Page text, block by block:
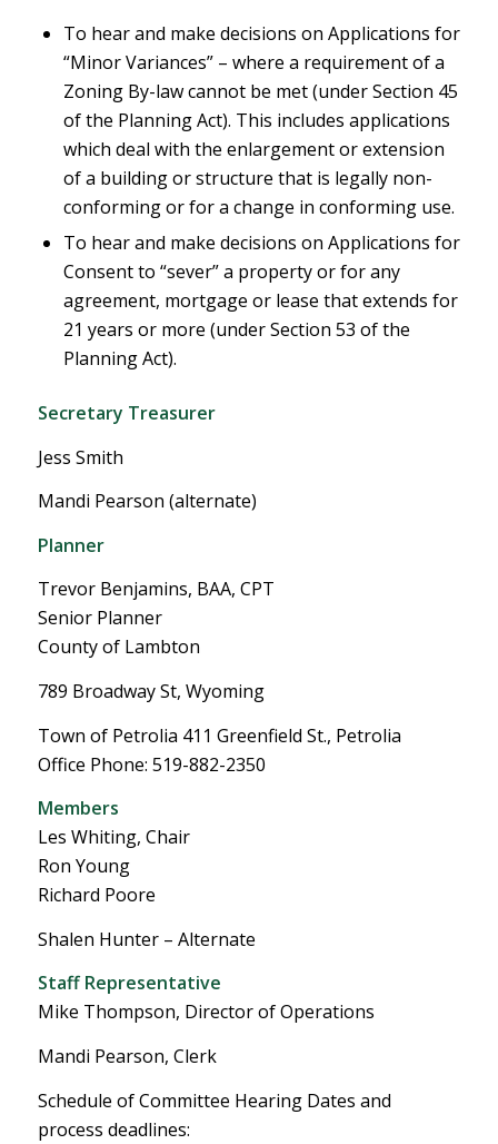
To hear and make decisions on Applications for
“Minor Variances” – where a requirement of a
Zoning By-law cannot be met (under Section 45
of the Planning Act). This includes applications
which deal with the enlargement or extension
of a building or structure that is legally non-
conforming or for a change in conforming use.
To hear and make decisions on Applications for
Consent to “sever” a property or for any
agreement, mortgage or lease that extends for
21 years or more (under Section 53 of the
Planning Act).
Secretary Treasurer
Jess Smith
Mandi Pearson (alternate)
Planner
Trevor Benjamins, BAA, CPT
Senior Planner
County of Lambton
789 Broadway St, Wyoming
Town of Petrolia 411 Greenfield St., Petrolia
Office Phone: 519-882-2350
Members
Les Whiting, Chair
Ron Young
Richard Poore
Shalen Hunter – Alternate
Staff Representative
Mike Thompson, Director of Operations
Mandi Pearson, Clerk
Schedule of Committee Hearing Dates and
process deadlines: